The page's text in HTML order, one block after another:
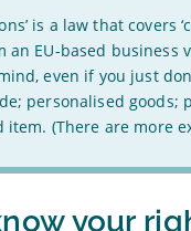
is a law that
EU-based business
even if you just
personalised goods;
(There are more
your